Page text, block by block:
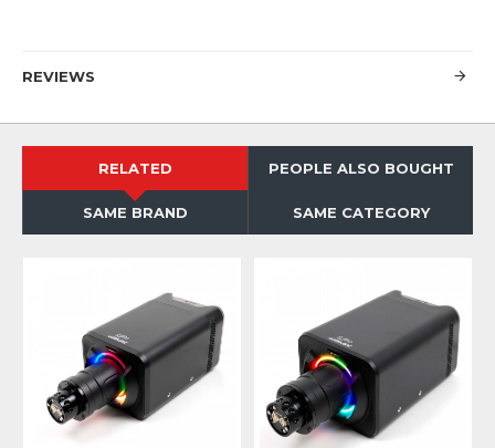
REVIEWS
RELATED PEOPLE ALSO BOUGHT
SAME BRAND SAME CATEGORY